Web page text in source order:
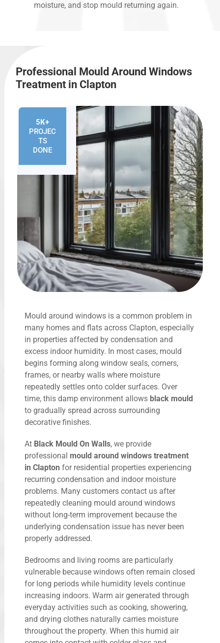
moisture, and stop mould returning again.
Professional Mould Around Windows
Treatment in Clapton
5K+
PROJEC
TS
DONE
Mould around windows is a common problem in
many homes and flats across Clapton, especially
in properties affected by condensation and
excess indoor humidity. In most cases, mould
begins forming along window seals, corners,
frames, or nearby walls where moisture
repeatedly settles onto colder surfaces. Over
time, this damp environment allows black mould
to gradually spread across surrounding
decorative finishes.
At Black Mould On Walls, we provide
professional mould around windows treatment
in Clapton for residential properties experiencing
recurring condensation and indoor moisture
problems. Many customers contact us after
repeatedly cleaning mould around windows
without long-term improvement because the
underlying condensation issue has never been
properly addressed.
Bedrooms and living rooms are particularly
vulnerable because windows often remain closed
for long periods while humidity levels continue
increasing indoors. Warm air generated through
everyday activities such as cooking, showering,
and drying clothes naturally carries moisture
throughout the property. When this humid air